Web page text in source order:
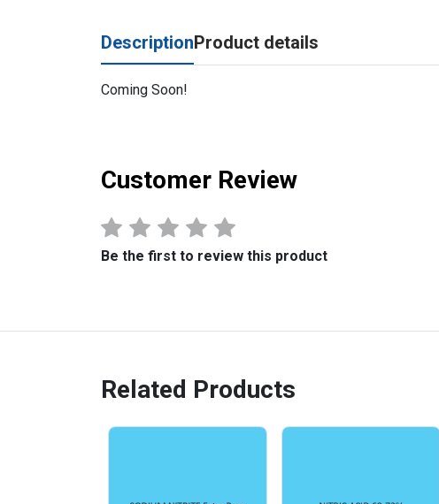
DescriptionProduct details
Coming Soon!
Customer Review
Be the first to review this product
Related Products